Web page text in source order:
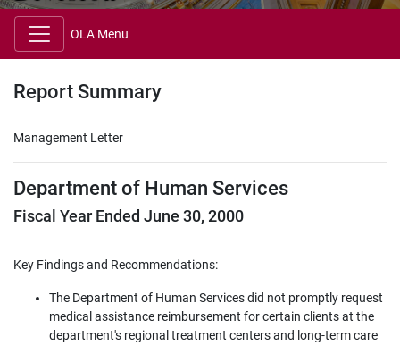
OLA Menu
Report Summary
Management Letter
Department of Human Services
Fiscal Year Ended June 30, 2000
Key Findings and Recommendations:
The Department of Human Services did not promptly request
medical assistance reimbursement for certain clients at the
department's regional treatment centers and long-term care